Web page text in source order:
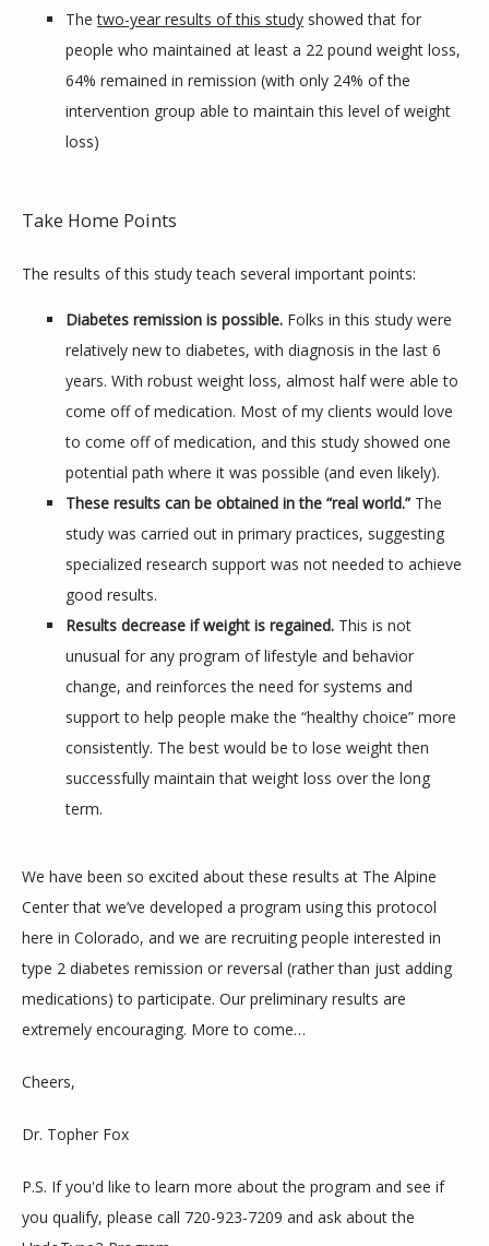
Thetwo-year results of this study showed that for
people who maintained at least a 22 pound weight loss,
64% remained in remission (with only 24% of the
intervention group able to maintain this level of weight
loss)
Take Home Points
The results of this study teach several important points:
Diabetes remission is possible. Folks in this study were
relatively new to diabetes, with diagnosis in the last 6
years. With robust weight loss, almost half were able to
come off of medication. Most of my clients would love
to come off of medication, and this study showed one
potential path where it was possible (and even likely).
These results can be obtained in the “real world.”The
study was carried out in primary practices, suggesting
specialized research support was not needed to achieve
good results.
Results decrease if weight is regained. This is not
unusual for any program of lifestyle and behavior
change, and reinforces the need for systems and
support to help people make the “healthy choice” more
consistently. The best would be to lose weight then
successfully maintain that weight loss over the long
term.
We have been so excited about these results at The Alpine
Center that we’ve developed a program using this protocol
here in Colorado, and we are recruiting people interested in
type 2 diabetes remission or reversal (rather than just adding
medications) to participate. Our preliminary results are
extremely encouraging. More to come…
Cheers,
Dr. Topher Fox
P.S. If you'd like to learn more about the program and see if
you qualify, please call 720-923-7209 and ask about the